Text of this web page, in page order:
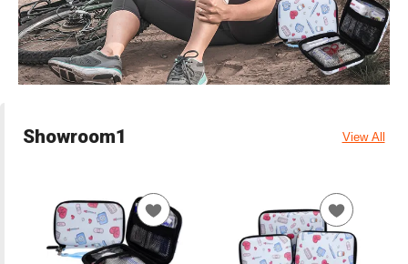
Showroom1 View All